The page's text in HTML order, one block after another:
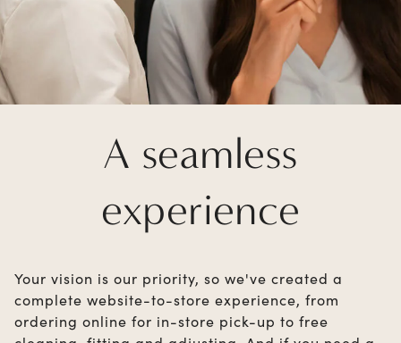
A seamless
experience
Your vision is our priority, so we've created a
complete website-to-store experience, from
ordering online for in-store pick-up to free